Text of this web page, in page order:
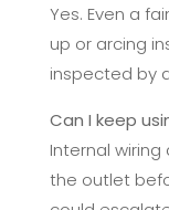
Yes. Even a
up or arcing
inspected by
Can I keep
Internal
the outlet